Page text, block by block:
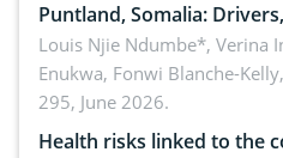
Puntland, Somalia:
implications for dryland
Louis Njie Ndumbe*, Verina
Enukwa, Fonwi Blanche-Kelly,
295, June 2026.
Health risks linked to the